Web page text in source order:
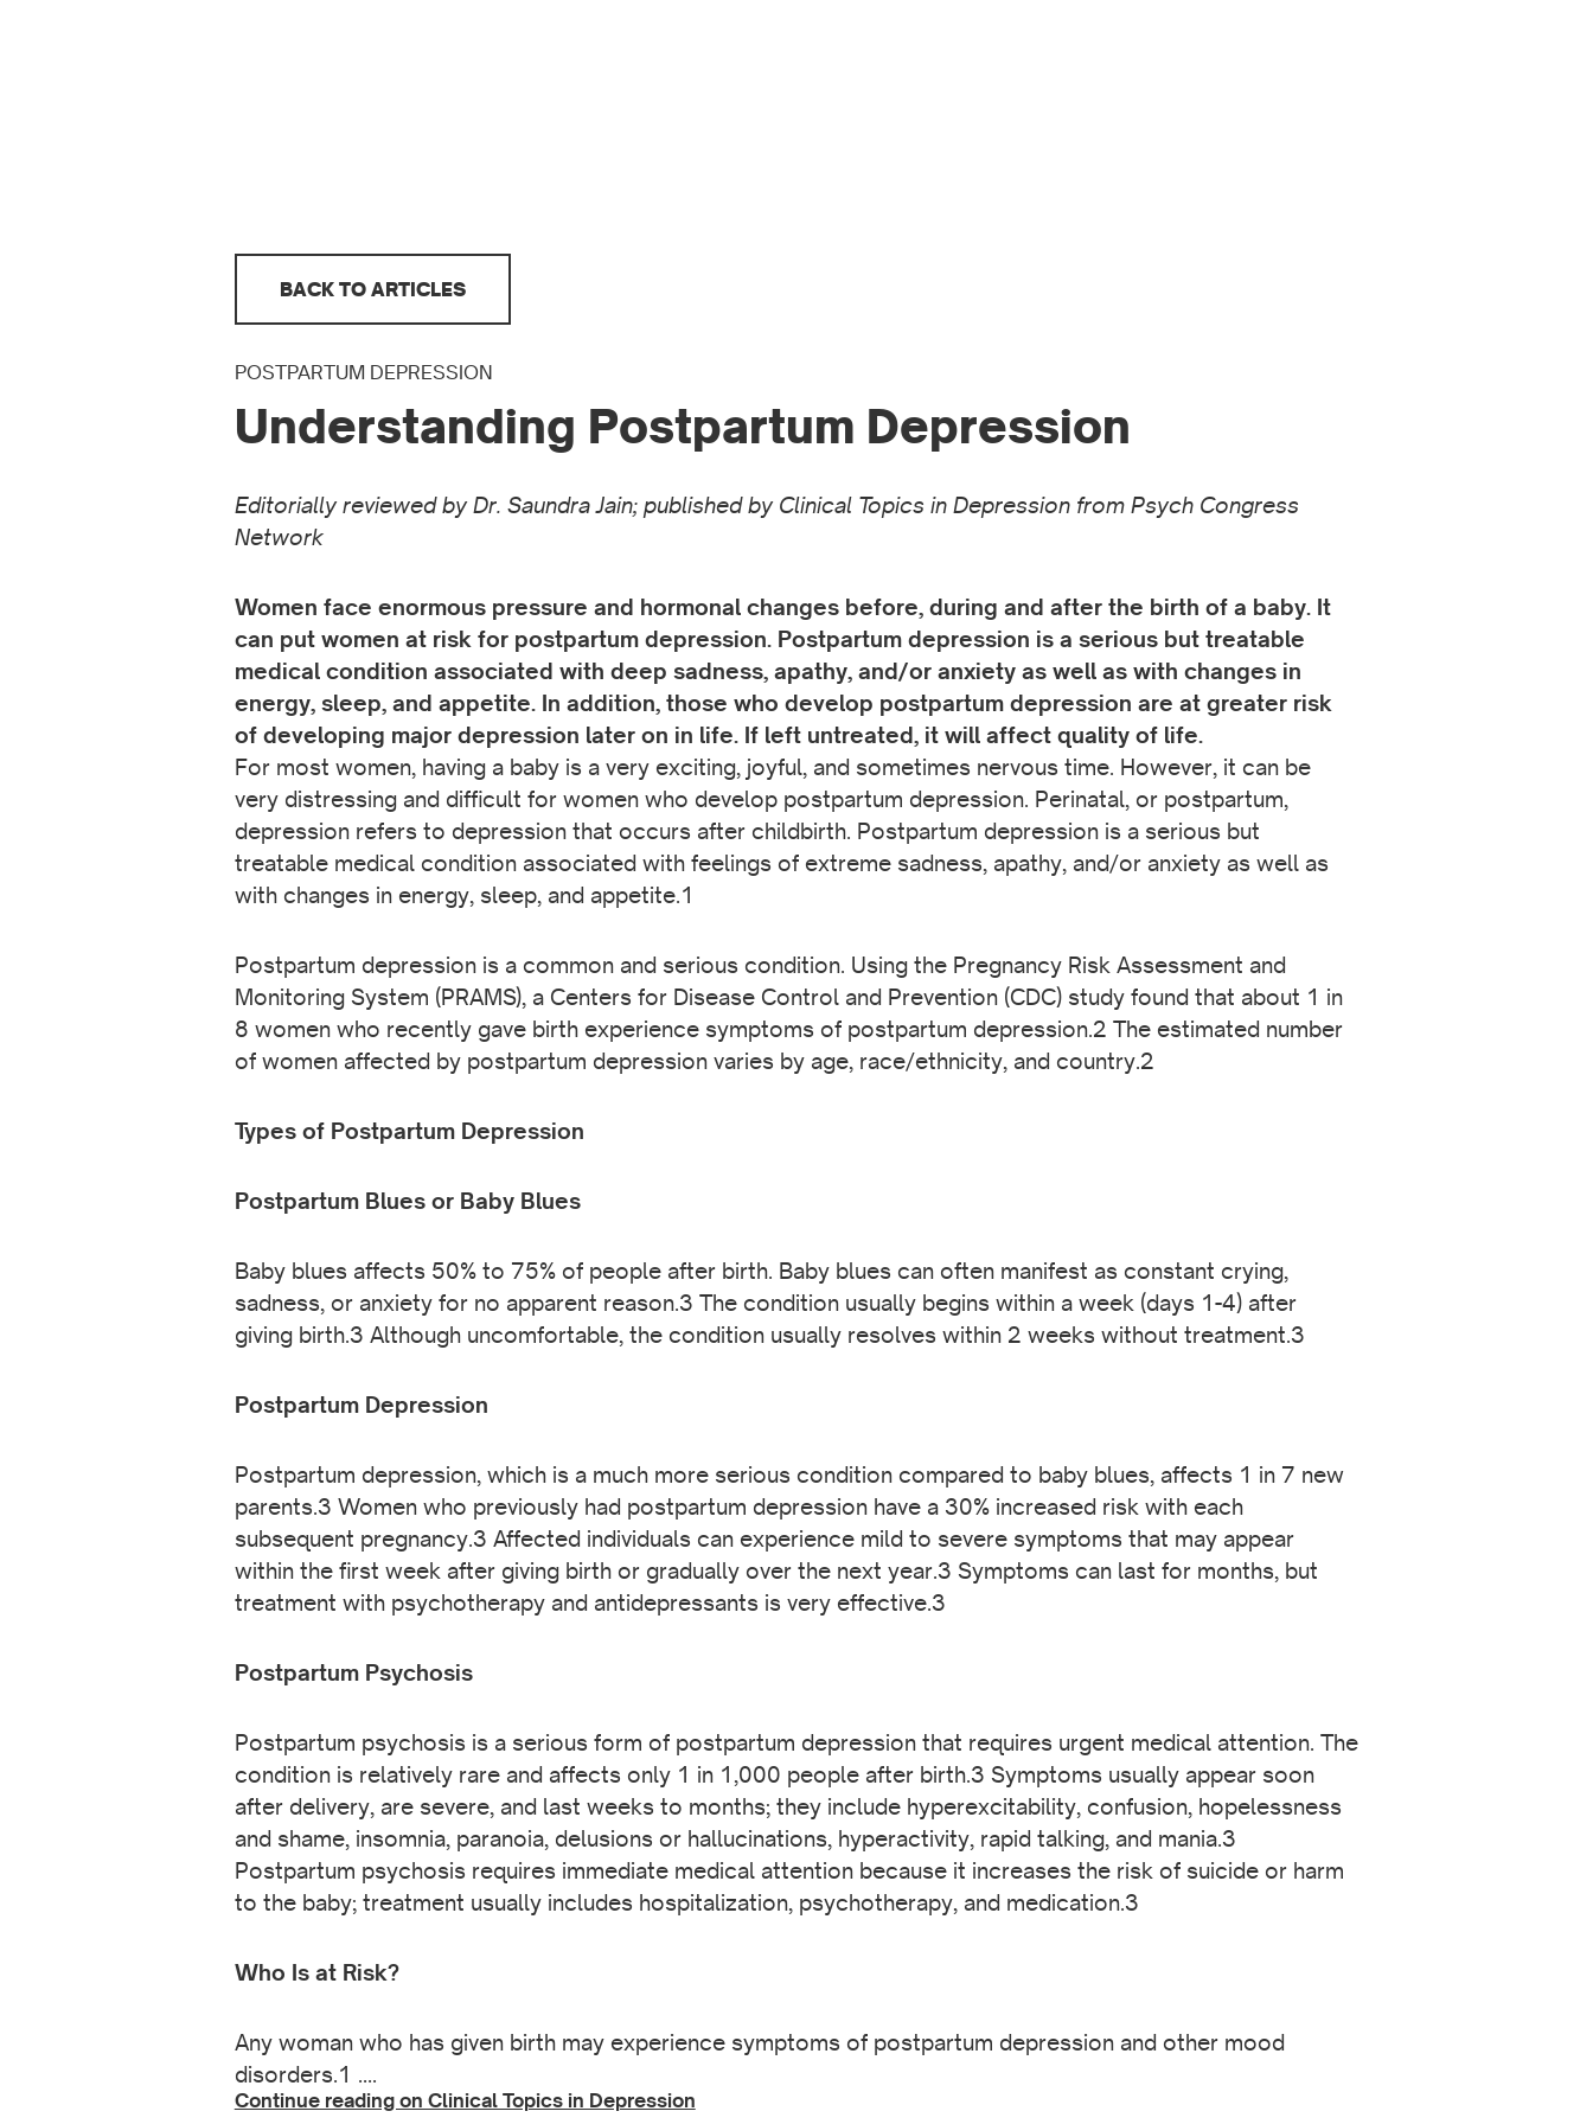
BACK TO ARTICLES
POSTPARTUM DEPRESSION
Understanding Postpartum Depression
Editorially reviewed by Dr. Saundra Jain; published by Clinical Topics in Depression from Psych Congress
Network
Women face enormous pressure and hormonal changes before, during and after the birth of a baby. It
can put women at risk for postpartum depression. Postpartum depression is a serious but treatable
medical condition associated with deep sadness, apathy, and/or anxiety as well as with changes in
energy, sleep, and appetite. In addition, those who develop postpartum depression are at greater risk
of developing major depression later on in life. If left untreated, it will affect quality of life.
For most women, having a baby is a very exciting, joyful, and sometimes nervous time. However, it can be
very distressing and difficult for women who develop postpartum depression. Perinatal, or postpartum,
depression refers to depression that occurs after childbirth. Postpartum depression is a serious but
treatable medical condition associated with feelings of extreme sadness, apathy, and/or anxiety as well as
with changes in energy, sleep, and appetite.1
Postpartum depression is a common and serious condition. Using the Pregnancy Risk Assessment and
Monitoring System (PRAMS), a Centers for Disease Control and Prevention (CDC) study found that about 1 in
8 women who recently gave birth experience symptoms of postpartum depression.2 The estimated number
of women affected by postpartum depression varies by age, race/ethnicity, and country.2
Types of Postpartum Depression
Postpartum Blues or Baby Blues
Baby blues affects 50% to 75% of people after birth. Baby blues can often manifest as constant crying,
sadness, or anxiety for no apparent reason.3 The condition usually begins within a week (days 1-4) after
giving birth.3 Although uncomfortable, the condition usually resolves within 2 weeks without treatment.3
Postpartum Depression
Postpartum depression, which is a much more serious condition compared to baby blues, affects 1 in 7 new
parents.3 Women who previously had postpartum depression have a 30% increased risk with each
subsequent pregnancy.3 Affected individuals can experience mild to severe symptoms that may appear
within the first week after giving birth or gradually over the next year.3 Symptoms can last for months, but
treatment with psychotherapy and antidepressants is very effective.3
Postpartum Psychosis
Postpartum psychosis is a serious form of postpartum depression that requires urgent medical attention. The
condition is relatively rare and affects only 1 in 1,000 people after birth.3 Symptoms usually appear soon
after delivery, are severe, and last weeks to months; they include hyperexcitability, confusion, hopelessness
and shame, insomnia, paranoia, delusions or hallucinations, hyperactivity, rapid talking, and mania.3
Postpartum psychosis requires immediate medical attention because it increases the risk of suicide or harm
to the baby; treatment usually includes hospitalization, psychotherapy, and medication.3
Who Is at Risk?
Any woman who has given birth may experience symptoms of postpartum depression and other mood
disorders.1 ….
Continue reading on Clinical Topics in Depression